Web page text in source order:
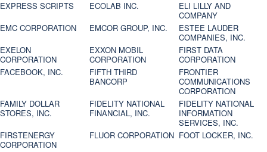
EXPRESS SCRIPTS ECOLAB INC.
ELI LILLY AND
COMPANY
EMC CORPORATION
EMCOR GROUP, INC.
ESTEE LAUDER
COMPANIES, INC.
EXELON
CORPORATION
EXXON MOBIL
CORPORATION
FIRST DATA
CORPORATION
FACEBOOK, INC.
FIFTH THIRD
BANCORP
FRONTIER
COMMUNICATIONS
CORPORATION
FAMILY DOLLAR
STORES, INC.
FIDELITY NATIONAL
FINANCIAL, INC.
FIDELITY NATIONAL
INFORMATION
SERVICES, INC.
FIRSTENERGY
CORPORATION
FLUOR CORPORATION FOOT LOCKER, INC.